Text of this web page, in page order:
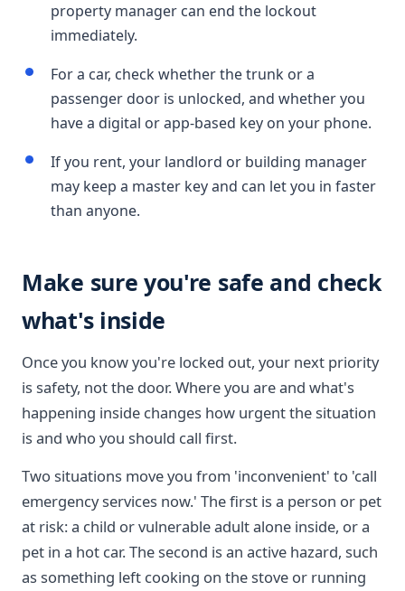
property manager can end the lockout
immediately.
For a car, check whether the trunk or a
passenger door is unlocked, and whether you
have a digital or app-based key on your phone.
If you rent, your landlord or building manager
may keep a master key and can let you in faster
than anyone.
Make sure you're safe and check
what's inside
Once you know you're locked out, your next priority
is safety, not the door. Where you are and what's
happening inside changes how urgent the situation
is and who you should call first.
Two situations move you from 'inconvenient' to 'call
emergency services now.' The first is a person or pet
at risk: a child or vulnerable adult alone inside, or a
pet in a hot car. The second is an active hazard, such
as something left cooking on the stove or running